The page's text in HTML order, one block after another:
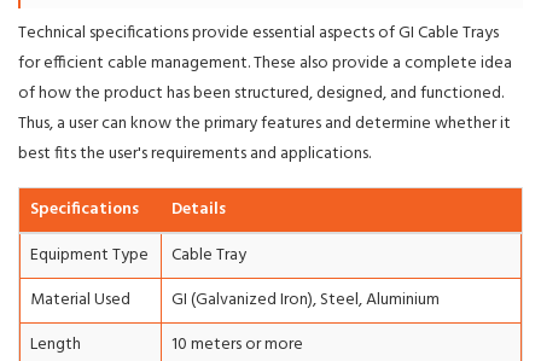
Technical specifications provide essential aspects of GI Cable Trays
for efficient cable management. These also provide a complete idea
of how the product has been structured, designed, and functioned.
Thus, a user can know the primary features and determine whether it
best fits the user's requirements and applications.
Specifications
Details
Equipment Type
Cable Tray
Material Used
GI (Galvanized Iron), Steel, Aluminium
Length
10 meters or more